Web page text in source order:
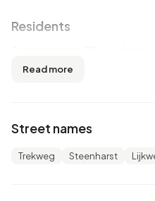
Residents
50,0% are women. Most
is unmarried and 37,5% is
from the Netherlands.
Read more
Street names
Trekweg Steenharst